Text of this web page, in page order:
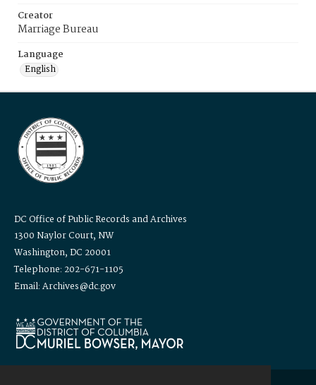
Creator
Marriage Bureau
Language
English
DC Office of Public Records and Archives
1300 Naylor Court, NW
Washington, DC 20001
Telephone: 202-671-1105
Email: Archives@dc.gov